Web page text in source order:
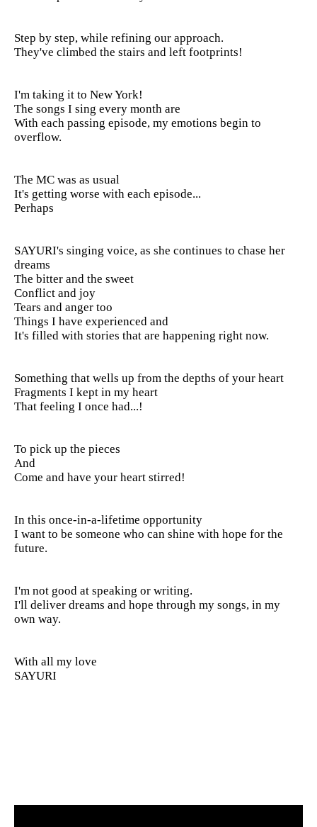
Step by step, while refining our approach.
They've climbed the stairs and left footprints!
I'm taking it to New York!
The songs I sing every month are
With each passing episode, my emotions begin to
overflow.
The MC was as usual
It's getting worse with each episode...
Perhaps
SAYURI's singing voice, as she continues to chase her
dreams
The bitter and the sweet
Conflict and joy
Tears and anger too
Things I have experienced and
It's filled with stories that are happening right now.
Something that wells up from the depths of your heart
Fragments I kept in my heart
That feeling I once had...!
To pick up the pieces
And
Come and have your heart stirred!
In this once-in-a-lifetime opportunity
I want to be someone who can shine with hope for the
future.
I'm not good at speaking or writing.
I'll deliver dreams and hope through my songs, in my
own way.
With all my love
SAYURI